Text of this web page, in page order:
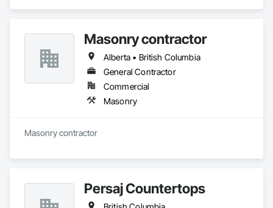
Masonry contractor
Alberta • British Columbia
General Contractor
Commercial
Masonry
Persaj Countertops